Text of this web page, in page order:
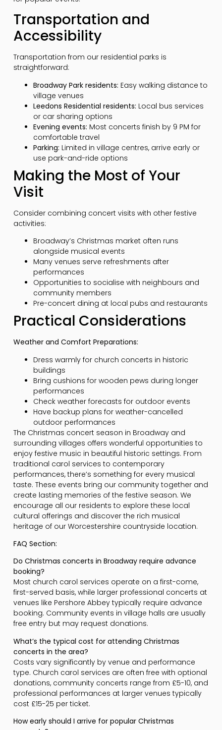
Transportation and
Accessibility
Transportation from our residential parks is
straightforward:
Broadway Park residents: Easy walking distance to
village venues
Leedons Residential residents: Local bus services
or car sharing options
Evening events: Most concerts finish by 9 PM for
comfortable travel
Parking: Limited in village centres, arrive early or
use park-and-ride options
Making the Most of Your
Visit
Consider combining concert visits with other festive
activities:
Broadway’s Christmas market often runs
alongside musical events
Many venues serve refreshments after
performances
Opportunities to socialise with neighbours and
community members
Pre-concert dining at local pubs and restaurants
Practical Considerations
Weather and Comfort Preparations:
Dress warmly for church concerts in historic
buildings
Bring cushions for wooden pews during longer
performances
Check weather forecasts for outdoor events
Have backup plans for weather-cancelled
outdoor performances
The Christmas concert season in Broadway and
surrounding villages offers wonderful opportunities to
enjoy festive music in beautiful historic settings. From
traditional carol services to contemporary
performances, there’s something for every musical
taste. These events bring our community together and
create lasting memories of the festive season. We
encourage all our residents to explore these local
cultural offerings and discover the rich musical
heritage of our Worcestershire countryside location.
FAQ Section:
Do Christmas concerts in Broadway require advance
booking?
Most church carol services operate on a first-come,
first-served basis, while larger professional concerts at
venues like Pershore Abbey typically require advance
booking. Community events in village halls are usually
free entry but may request donations.
What’s the typical cost for attending Christmas
concerts in the area?
Costs vary significantly by venue and performance
type. Church carol services are often free with optional
donations, community concerts range from £5-10, and
professional performances at larger venues typically
cost £15-25 per ticket.
How early should I arrive for popular Christmas